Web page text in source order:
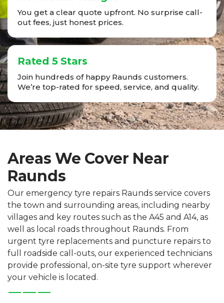
You get a clear quote upfront. No surprise call-
out fees, just honest prices.
Rated 5 Stars
Join hundreds of happy Raunds customers.
We’re top-rated for speed, service, and quality.
Areas We Cover Near
Raunds
Our emergency tyre repairs Raunds service covers
the town and surrounding areas, including nearby
villages and key routes such as the A45 and A14, as
well as local roads throughout Raunds. From
urgent tyre replacements and puncture repairs to
full roadside call-outs, our experienced technicians
provide professional, on-site tyre support wherever
your vehicle is located.